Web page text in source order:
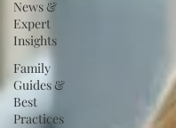
News &
Expert
Insights
Family
Guides &
Best
Practices